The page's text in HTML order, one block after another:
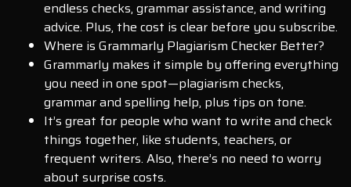
endless checks, grammar assistance, and writing
advice. Plus, the cost is clear before you subscribe.
Where is Grammarly Plagiarism Checker Better?
Grammarly makes it simple by offering everything
you need in one spot—plagiarism checks,
grammar and spelling help, plus tips on tone.
It’s great for people who want to write and check
things together, like students, teachers, or
frequent writers. Also, there’s no need to worry
about surprise costs.